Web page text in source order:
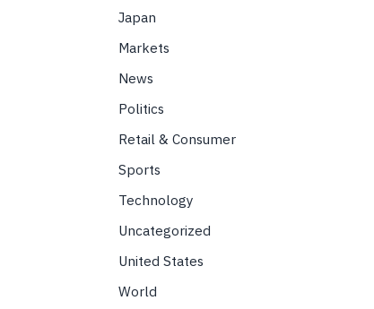
Japan
Markets
News
Politics
Retail & Consumer
Sports
Technology
Uncategorized
United States
World